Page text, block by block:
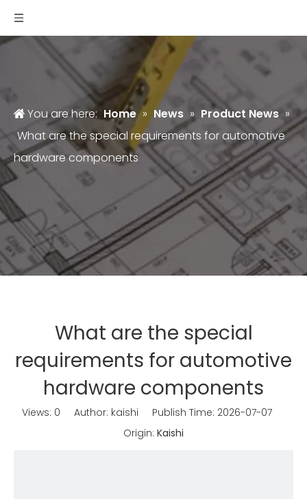
You are here: Home » News » Product News »
What are the special requirements for automotive
hardware components
What are the special
requirements for automotive
hardware components
Views: 0 Author: kaishi Publish Time: 2026-07-07
Origin: Kaishi